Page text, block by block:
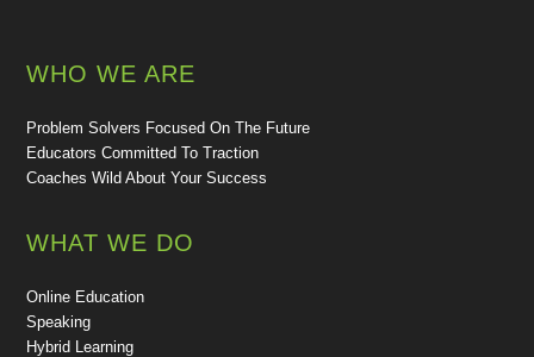
WHO WE ARE
Problem Solvers Focused On The Future
Educators Committed To Traction
Coaches Wild About Your Success
WHAT WE DO
Online Education
Speaking
Hybrid Learning